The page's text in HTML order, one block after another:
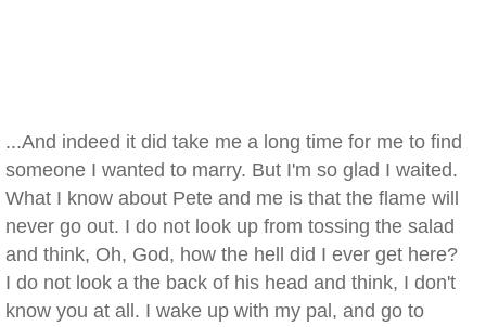
...And indeed it did take me a long time for me to find
someone I wanted to marry. But I'm so glad I waited.
What I know about Pete and me is that the flame will
never go out. I do not look up from tossing the salad
and think, Oh, God, how the hell did I ever get here?
I do not look a the back of his head and think, I don't
know you at all. I wake up with my pal, and go to